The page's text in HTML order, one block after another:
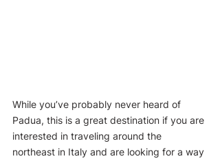
While you’ve probably never heard of
Padua, this is a great destination if you are
interested in traveling around the
northeast in Italy and are looking for a way